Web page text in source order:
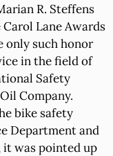
R. Steffens
Lane Awards
only such honor
in the field of
Safety
Company.
bike safety
Department and
it was pointed up